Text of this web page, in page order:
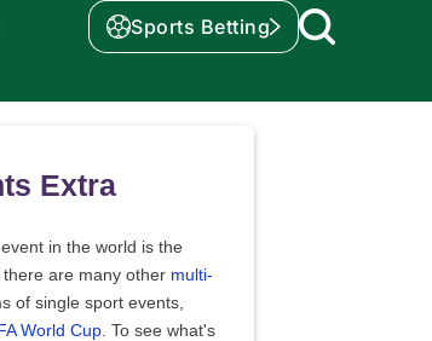
Sports Betting
Extra
in the world is the
there are many other multi-
of single sport events,
World Cup . To see what's